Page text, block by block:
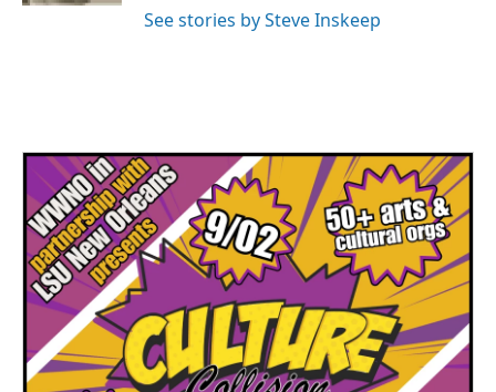
See stories by Steve Inskeep